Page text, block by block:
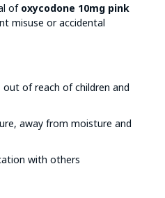
of oxycodone 10mg pink
misuse or accidental
out of reach of children and
away from moisture and
with others